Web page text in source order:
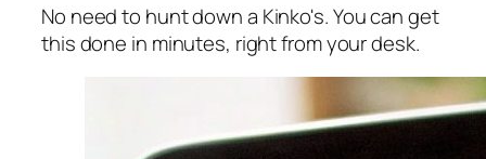
No need to hunt down a Kinko's. You can get
this done in minutes, right from your desk.